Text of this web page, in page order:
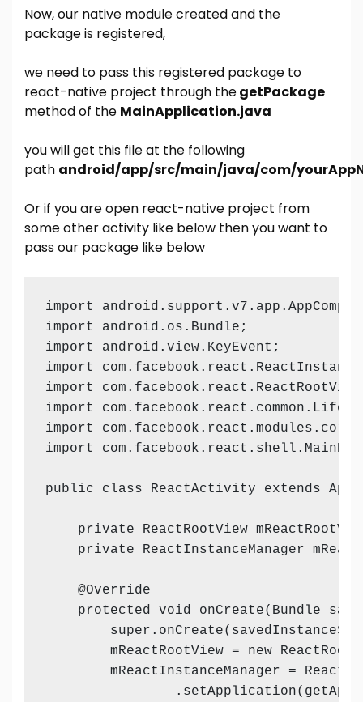
Now, our native module created and the
package is registered,
we need to pass this registered package to
react-native project through thegetPackage
method of the MainApplication.java
you will get this file at the following
path android/app/src/main/java/com/
Or if you are open react-native project from
some other activity like below then you want to
pass our package like below
import
import android.os.Bundle;
import android.view.KeyEvent;
import
import
import
import
import
public class ReactActivity extends
private ReactRootView
private ReactInstanceManager
@Override
protected void onCreate(Bundle
mReactRootView = new
mReactInstanceManager =